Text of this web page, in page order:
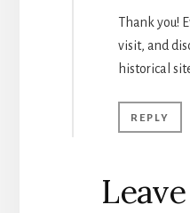
Thank you!
visit, and
historical
REPLY